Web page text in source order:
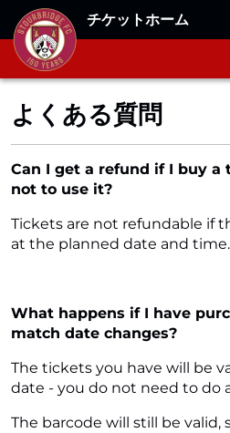
チケットホーム
よくある質問
Can I get a refund if I buy a
not to use it?
Tickets are not refundable if
at the planned date and time.
What happens if I have
match date changes?
The tickets you have will be
date - you do not need to do
The barcode will still be